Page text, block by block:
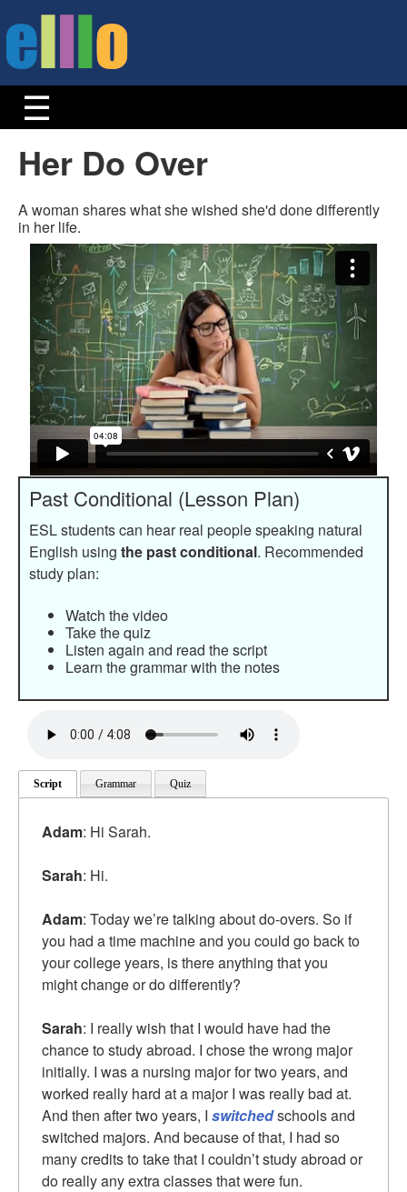
Her Do Over
A woman shares what she wished she'd done differently
in her life.
Past Conditional (Lesson Plan)
ESL students can hear real people speaking natural
English using the past conditional. Recommended
study plan:
Watch the video
Take the quiz
Listen again and read the script
Learn the grammar with the notes
Script Grammar Quiz
Adam: Hi Sarah.
Sarah: Hi.
Adam: Today we’re talking about do-overs. So if
you had a time machine and you could go back to
your college years, is there anything that you
might change or do differently?
Sarah: I really wish that I would have had the
chance to study abroad. I chose the wrong major
initially. I was a nursing major for two years, and
worked really hard at a major I was really bad at.
And then after two years, I switchedschools and
switched majors. And because of that, I had so
many credits to take that I couldn’t study abroad or
do really any extra classes that were fun.